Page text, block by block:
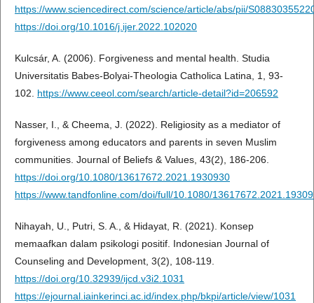
https://www.sciencedirect.com/science/article/abs/pii/
https://doi.org/10.1016/j.ijer.2022.102020
Kulcsár, A. (2006). Forgiveness and mental health. Studia
Universitatis Babes-Bolyai-Theologia Catholica Latina, 1, 93-
102. https://www.ceeol.com/search/article-detail?id=206592
Nasser, I., & Cheema, J. (2022). Religiosity as a mediator of
forgiveness among educators and parents in seven Muslim
communities. Journal of Beliefs & Values, 43(2), 186-206.
https://doi.org/10.1080/13617672.2021.1930930
https://www.tandfonline.com/doi/full/10.1080/
Nihayah, U., Putri, S. A., & Hidayat, R. (2021). Konsep
memaafkan dalam psikologi positif. Indonesian Journal of
Counseling and Development, 3(2), 108-119.
https://doi.org/10.32939/ijcd.v3i2.1031
https://ejournal.iainkerinci.ac.id/index.php/bkpi/article/view/1031